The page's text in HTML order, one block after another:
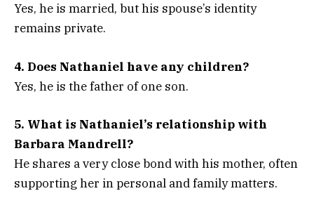
Yes, he is married, but his spouse’s identity
remains private.
4. Does Nathaniel have any children?
Yes, he is the father of one son.
5. What is Nathaniel’s relationship with
Barbara Mandrell?
He shares a very close bond with his mother, often
supporting her in personal and family matters.